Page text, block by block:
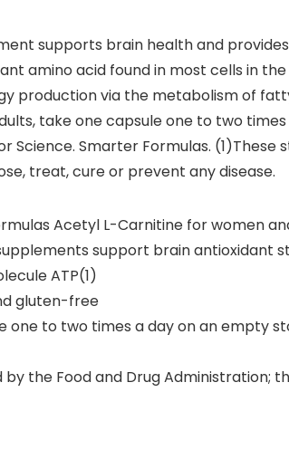
supports brain health and
amino acid found in most cells in
production via the metabolism of
take one capsule one to two
Science. Smarter Formulas.
treat, cure or prevent any disease.
Acetyl L-Carnitine for women
support brain antioxidant
ATP(1)
gluten-free
one to two times a day on an empty
the Food and Drug Administration;